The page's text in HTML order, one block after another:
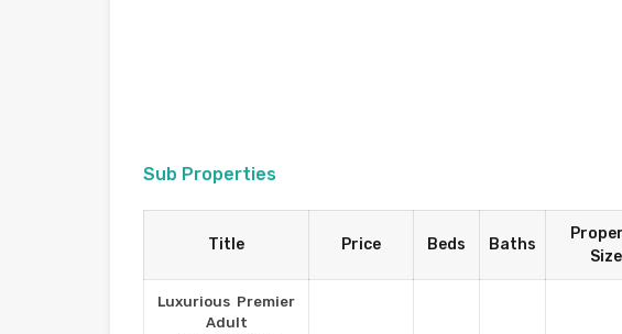
Sub Properties
Title Price Beds Baths
Size
Luxurious Premier
Adult